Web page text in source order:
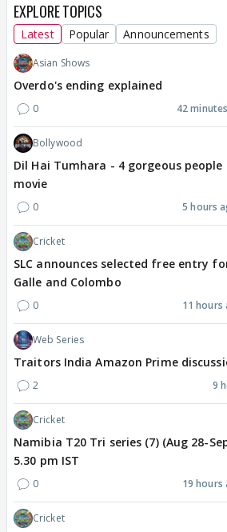
EXPLORE TOPICS
Latest Popular Announcements
Asian Shows
Overdo's ending explained
0 42
Bollywood
Dil Hai Tumhara - 4 gorgeous
movie
0 5 hours
Cricket
SLC announces selected free entry
Galle and Colombo
0 11 hours
Web Series
Traitors India Amazon Prime
2 9
Cricket
Namibia T20 Tri series (7) (Aug 28-
5.30 pm IST
0 19 hours
Cricket